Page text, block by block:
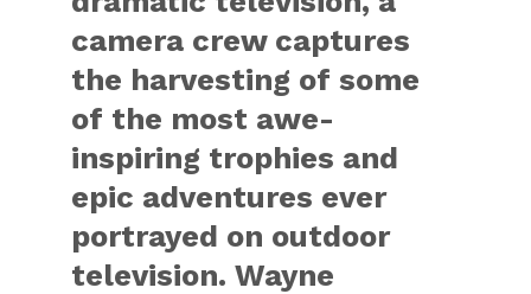
camera crew captures
the harvesting of some
of the most awe-
inspiring trophies and
epic adventures ever
portrayed on outdoor
television. Wayne